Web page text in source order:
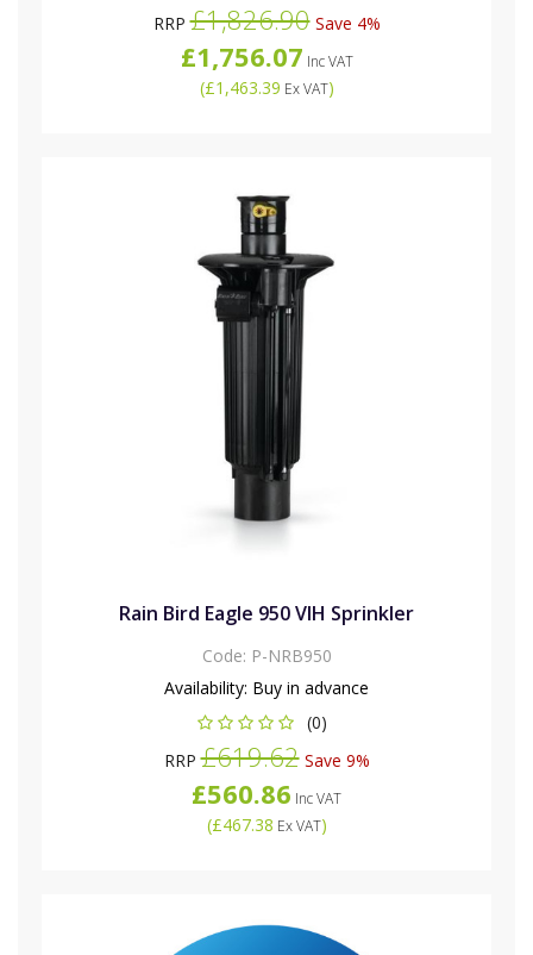
RRP£1,826.90Save 4%
£1,756.07 Inc VAT
(£1,463.39 Ex VAT)
Rain Bird Eagle 950 VIH Sprinkler
Code: P-NRB950
Availability: Buy in advance
(0)
RRP£619.62Save 9%
£560.86 Inc VAT
(£467.38 Ex VAT)